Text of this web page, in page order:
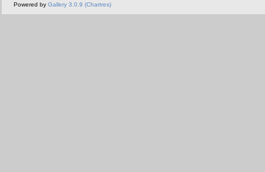
Powered by Gallery 3.0.9 (Chartres)